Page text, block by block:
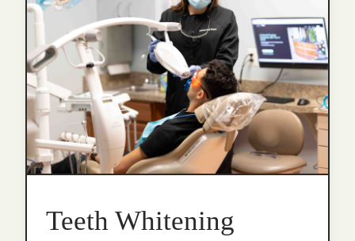
Teeth Whitening